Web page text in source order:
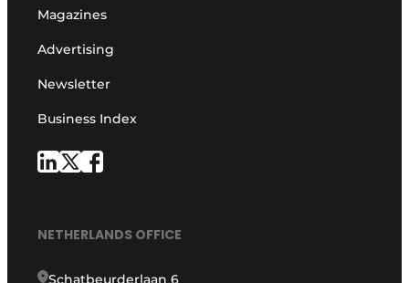
Magazines
Advertising
Newsletter
Business Index
NETHERLANDS OFFICE
Schatbeurderlaan 6